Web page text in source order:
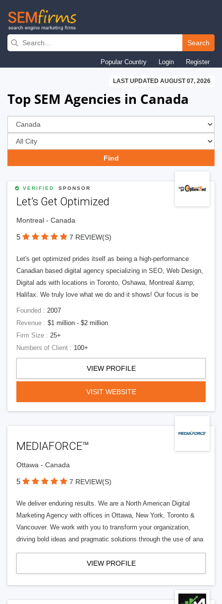
Skip
navigation
Search
Popular Country Login Register
LAST UPDATED AUGUST 07, 2026
Top SEM Agencies in Canada
VERIFIED SPONSOR
Let’s Get Optimized
Montreal - Canada
5 7 REVIEW(S)
Let's get optimized prides itself as being a high-performance
Canadian based digital agency specializing in SEO, Web Design,
Digital ads with locations in Toronto, Oshawa, Montreal &amp;
Halifax. We truly love what we do and it shows! Our focus is be
Founded : 2007
Revenue : $1 million - $2 million
Firm Size : 25+
Numbers of Client : 100+
VIEW PROFILE
VISIT WEBSITE
MEDIAFORCE™
Ottawa - Canada
5 7 REVIEW(S)
We deliver enduring results. We are a North American Digital
Marketing Agency with offices in Ottawa, New York, Toronto &
Vancouver. We work with you to transform your organization,
driving bold ideas and pragmatic solutions through the use of ana
VIEW PROFILE